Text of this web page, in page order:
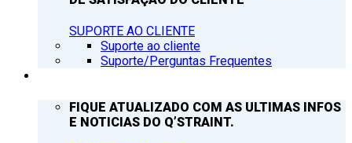
SUPORTE AO CLIENTE
Suporte ao cliente
Suporte/Perguntas Frequentes
FIQUE ATUALIZADO COM AS ULTIMAS INFOS
E NOTICIAS DO Q’STRAINT.